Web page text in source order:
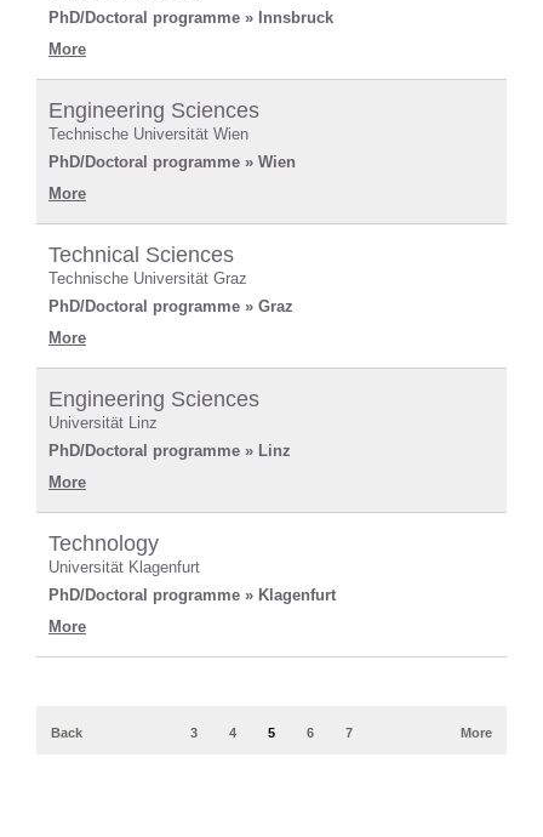
PhD/Doctoral programme » Innsbruck
More
Engineering Sciences
Technische Universität Wien
PhD/Doctoral programme » Wien
More
Technical Sciences
Technische Universität Graz
PhD/Doctoral programme » Graz
More
Engineering Sciences
Universität Linz
PhD/Doctoral programme » Linz
More
Technology
Universität Klagenfurt
PhD/Doctoral programme » Klagenfurt
More
Back 3 4 5 6 7 More